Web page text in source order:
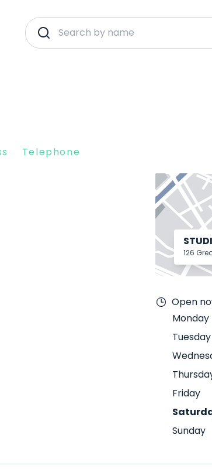
Telephone
126
Open
Monday
Tuesday
Friday
Sunday